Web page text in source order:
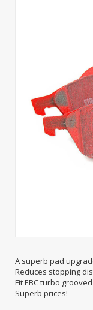
A superb pad
Reduces stopping
Fit EBC turbo
Superb prices!